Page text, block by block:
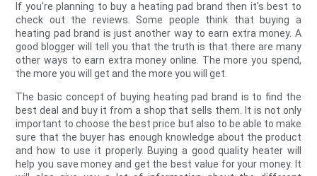
If you're planning to buy a heating pad brand then it's best to
check out the reviews. Some people think that buying a
heating pad brand is just another way to earn extra money. A
good blogger will tell you that the truth is that there are many
other ways to earn extra money online. The more you spend,
the more you will get and the more you will get.
The basic concept of buying heating pad brand is to find the
best deal and buy it from a shop that sells them. It is not only
important to choose the best price but also to be able to make
sure that the buyer has enough knowledge about the product
and how to use it properly. Buying a good quality heater will
help you save money and get the best value for your money. It